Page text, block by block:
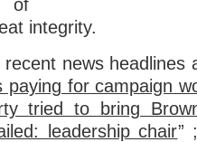
of
integrity.
news headlines
paying for campaign
tried to bring
leadership chair”